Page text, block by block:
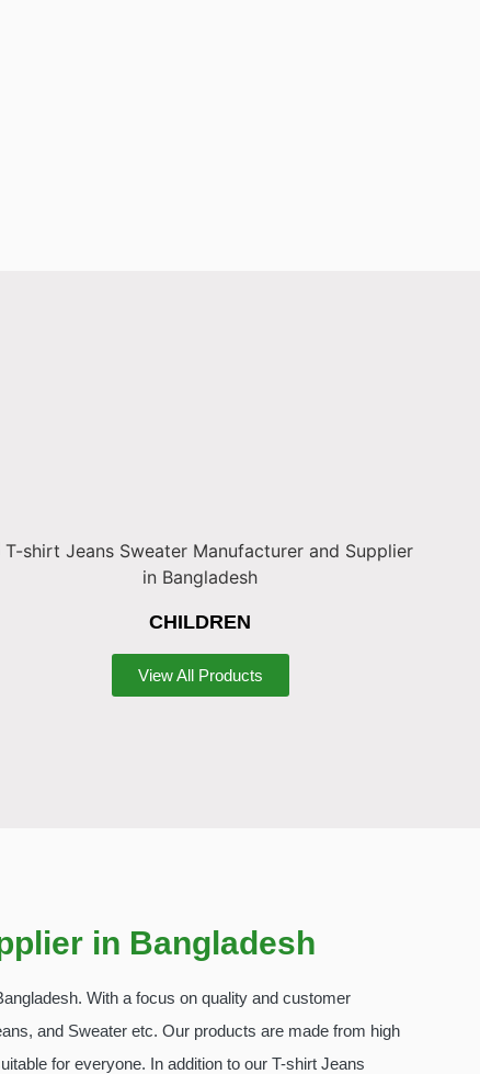
CHILDREN
View All Products
in Bangladesh
With a focus on quality and customer
and Sweater etc. Our products are made from high
for everyone. In addition to our T-shirt Jeans